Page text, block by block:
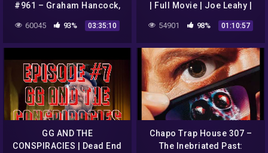
#961 – Graham Hancock,
Shermer
60045 93% 03:35:10
| Full Movie | Joe Leahy |
Carter | Brian Barkley
54901 98% 01:10:57
GG AND THE
CONSPIRACIES | Dead End
Chapo Trap House 307 –
The Inebriated Past: